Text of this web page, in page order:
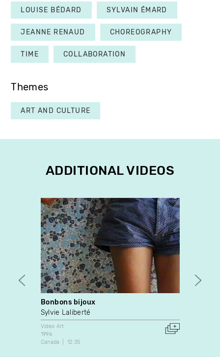
LOUISE BÉDARD SYLVAIN ÉMARD
JEANNE RENAUD CHOREOGRAPHY
TIME COLLABORATION
Themes
ART AND CULTURE
ADDITIONAL VIDEOS
Bonbons bijoux
Sylvie Laliberté
Video Art
1996
Canada
12:35